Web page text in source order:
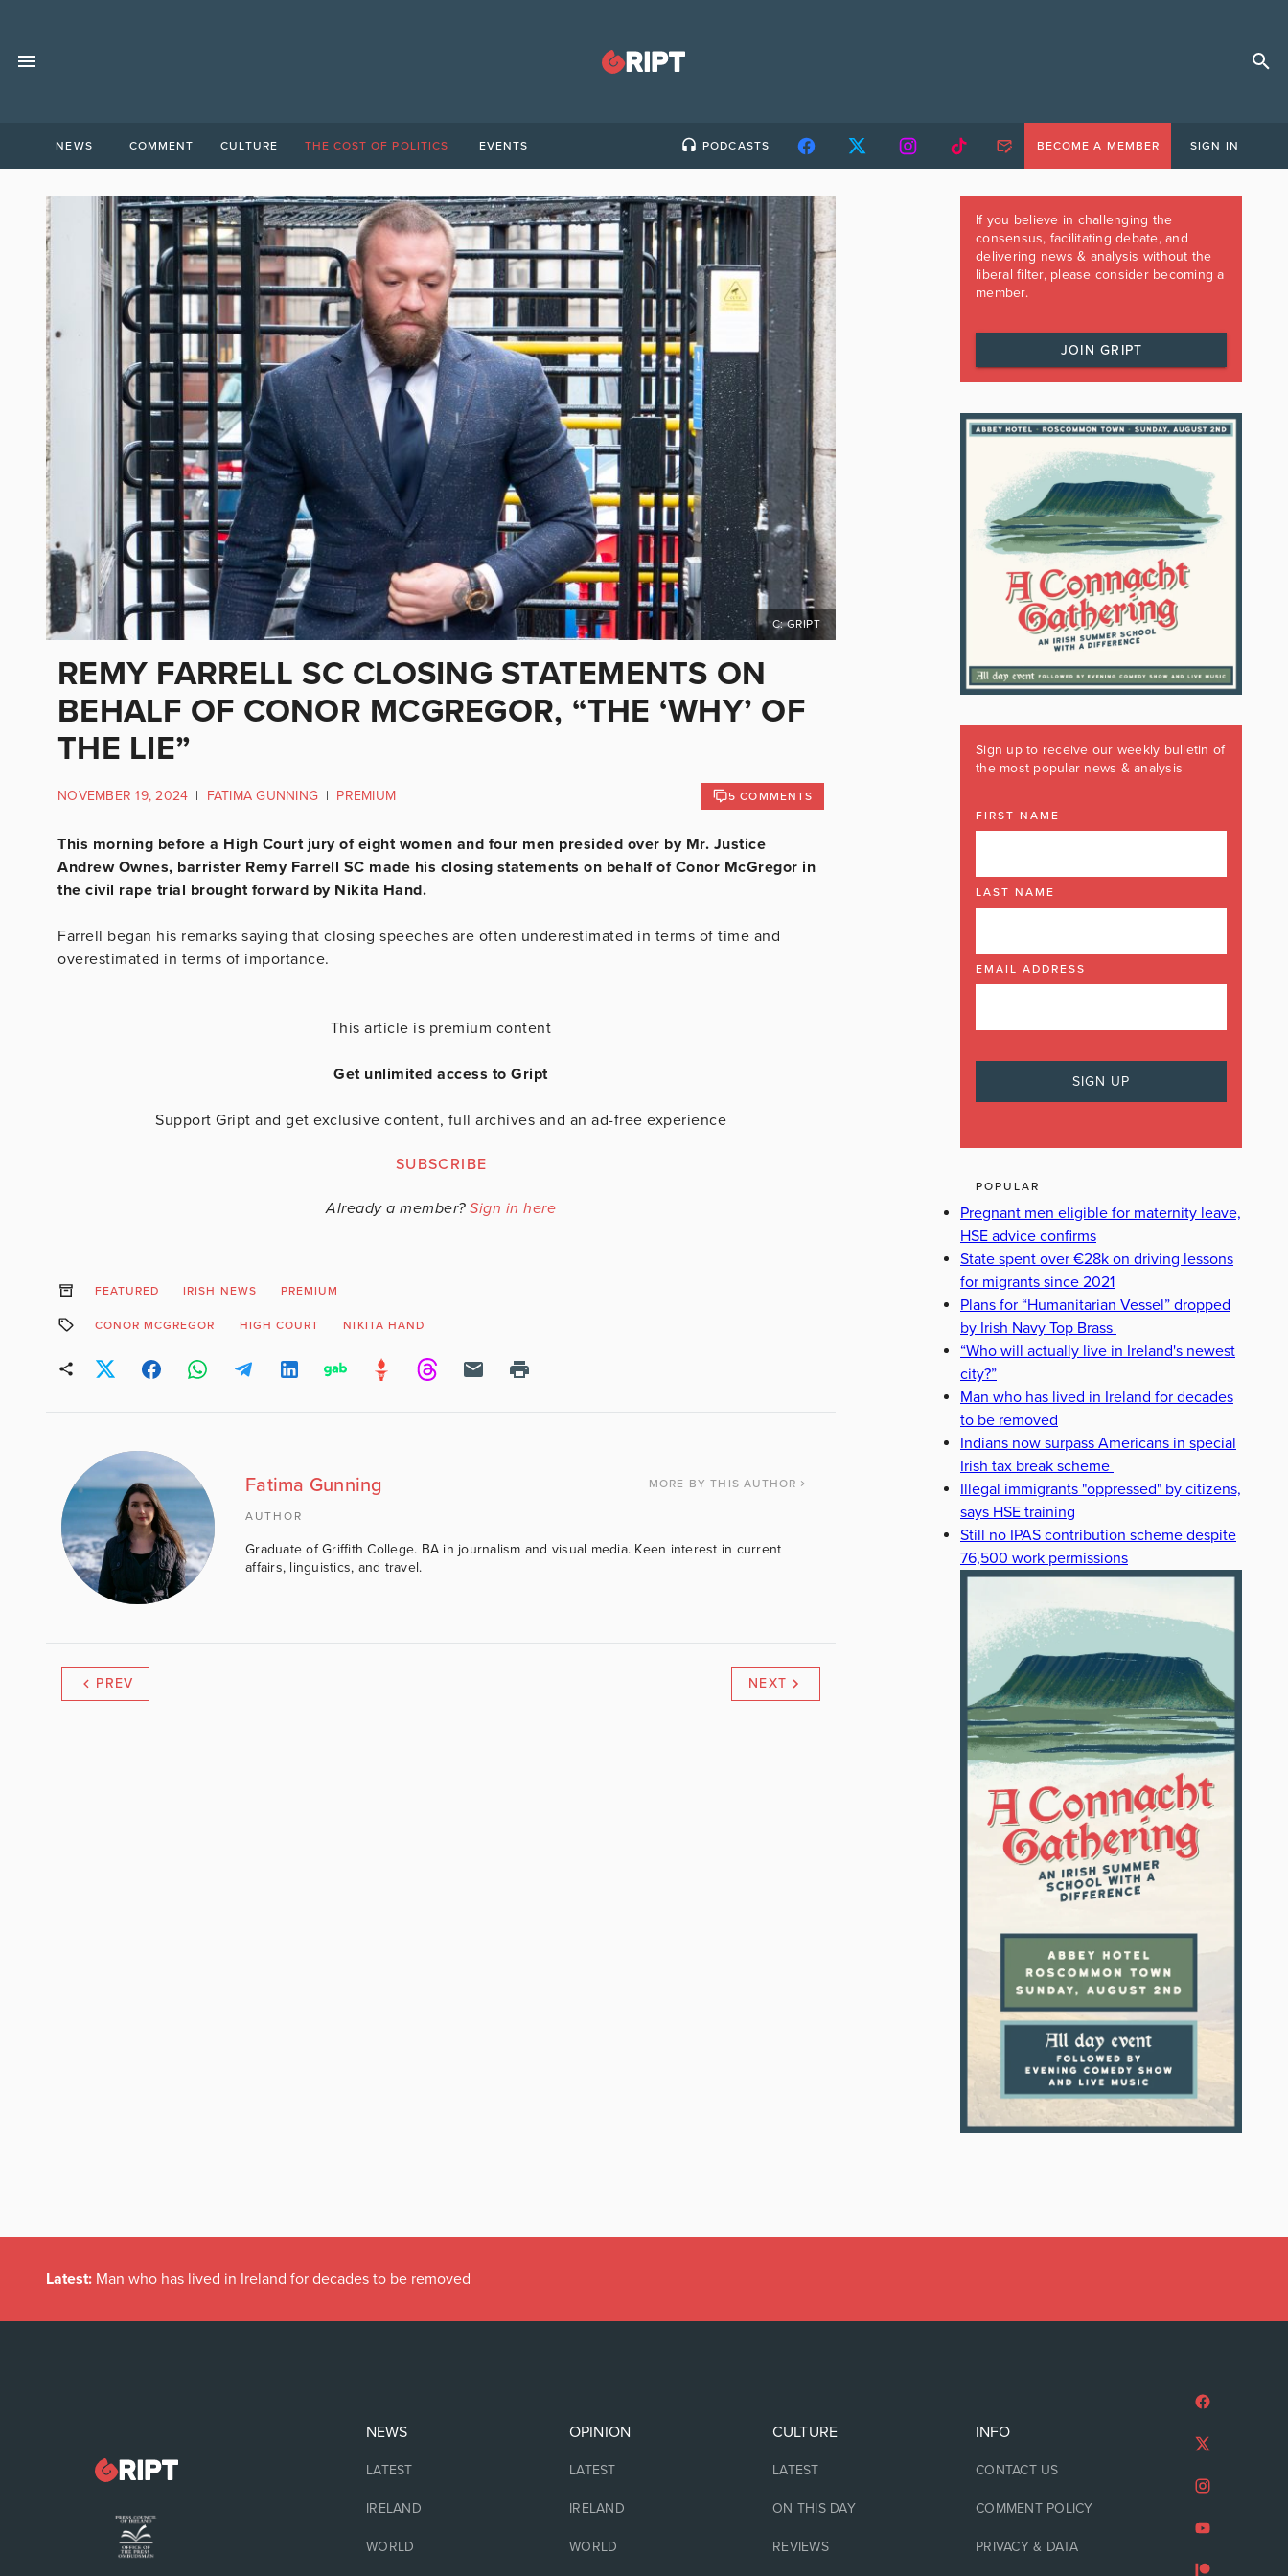
NEWS COMMENT CULTURE THE COST OF POLITICS EVENTS PODCASTS BECOME A MEMBER SIGN IN
C: GRIPT
REMY FARRELL SC CLOSING STATEMENTS ON
BEHALF OF CONOR MCGREGOR, “THE ‘WHY’ OF
THE LIE”
NOVEMBER 19, 2024 | FATIMA GUNNING | PREMIUM 5 COMMENTS
This morning before a High Court jury of eight women and four men presided over by Mr. Justice
Andrew Ownes, barrister Remy Farrell SC made his closing statements on behalf of Conor McGregor in
the civil rape trial brought forward by Nikita Hand.
Farrell began his remarks saying that closing speeches are often underestimated in terms of time and
overestimated in terms of importance.
This article is premium content
Get unlimited access to Gript
Support Gript and get exclusive content, full archives and an ad-free experience
SUBSCRIBE
Already a member? Sign in here
FEATURED IRISH NEWS PREMIUM
CONOR MCGREGOR HIGH COURT NIKITA HAND
Fatima Gunning MORE BY THIS AUTHOR
AUTHOR
Graduate of Griffith College. BA in journalism and visual media. Keen interest in current
affairs, linguistics, and travel.
PREV NEXT
If you believe in challenging the
consensus, facilitating debate, and
delivering news & analysis without the
liberal filter, please consider becoming a
member.
JOIN GRIPT
Sign up to receive our weekly bulletin of
the most popular news & analysis
FIRST NAME
LAST NAME
EMAIL ADDRESS
POPULAR
Pregnant men eligible for maternity leave,
HSE advice confirms
State spent over €28k on driving lessons
for migrants since 2021
Plans for “Humanitarian Vessel” dropped
by Irish Navy Top Brass
“Who will actually live in Ireland's newest
city?”
Man who has lived in Ireland for decades
to be removed
Indians now surpass Americans in special
Irish tax break scheme
Illegal immigrants "oppressed" by citizens,
says HSE training
Still no IPAS contribution scheme despite
76,500 work permissions
Latest: Man who has lived in Ireland for decades to be removed
NEWS
LATEST
IRELAND
WORLD
OPINION
LATEST
IRELAND
WORLD
CULTURE
LATEST
ON THIS DAY
REVIEWS
INFO
CONTACT US
COMMENT POLICY
PRIVACY & DATA